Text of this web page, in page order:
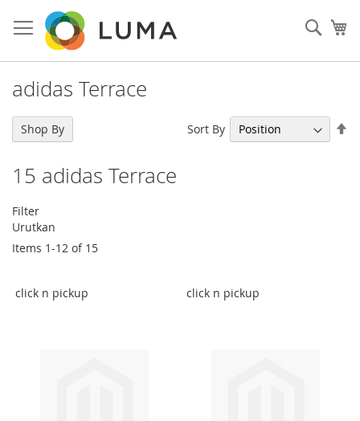
to
Content
adidas Terrace
15 adidas Terrace
Filter
Urutkan
Items 1-12 of 15
Sort By
click n pickup click n pickup
Shop By